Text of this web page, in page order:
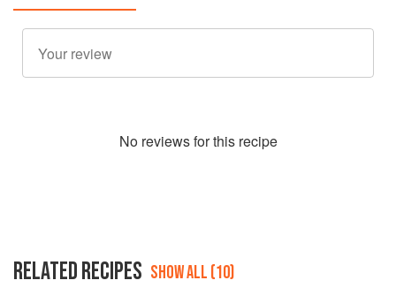
No reviews for this recipe
RELATED RECIPES SHOW ALL (10)